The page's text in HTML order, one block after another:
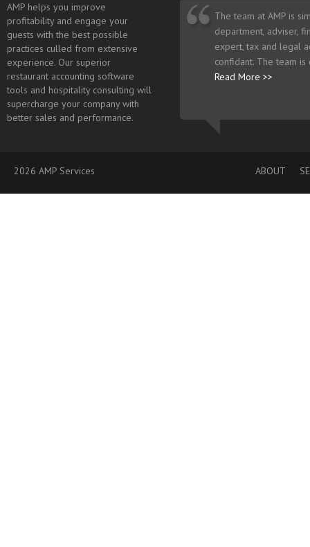
AMP helps you improve
profitability and engage your
guests with the best possible
practices culled from extensive
experience. Our superior
restaurant accounting software
tools and hospitality consulting will
supercharge your company with
better sales and performance.
The team at AMP is
department, adviser,
expert, tax and legal
confidant. The team
Read More >>
2026 AMP Services ABOUT